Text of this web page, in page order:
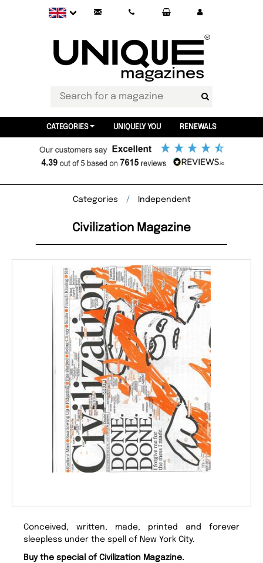
CATEGORIES UNIQUELY YOU RENEWALS
Categories Independent
Civilization Magazine
Conceived, written, made, printed and forever
sleepless under the spell of New York City.
Buy the special of Civilization Magazine.